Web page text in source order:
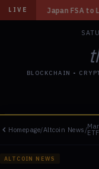
LIVE
Launch Crypto and
BLOCKCHAIN •
STORIES
Homepage/Altcoin News /
ALTCOIN NEWS